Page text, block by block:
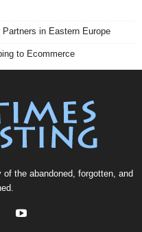
in Eastern Europe
to Ecommerce
of the abandoned , forgotten, and